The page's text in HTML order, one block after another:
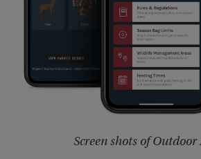
Screen shots of